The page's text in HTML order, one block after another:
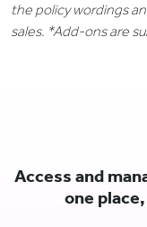
the policy wordings
sales. *Add-ons are
Access and
one